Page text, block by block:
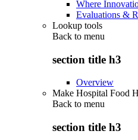
Where
Evaluations &
Lookup tools
Back to menu
section title h3
Overview
Make Hospital Food
Back to menu
section title h3